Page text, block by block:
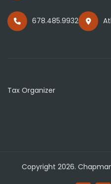
678.485.9932
Tax Organizer
Copyright 2026.